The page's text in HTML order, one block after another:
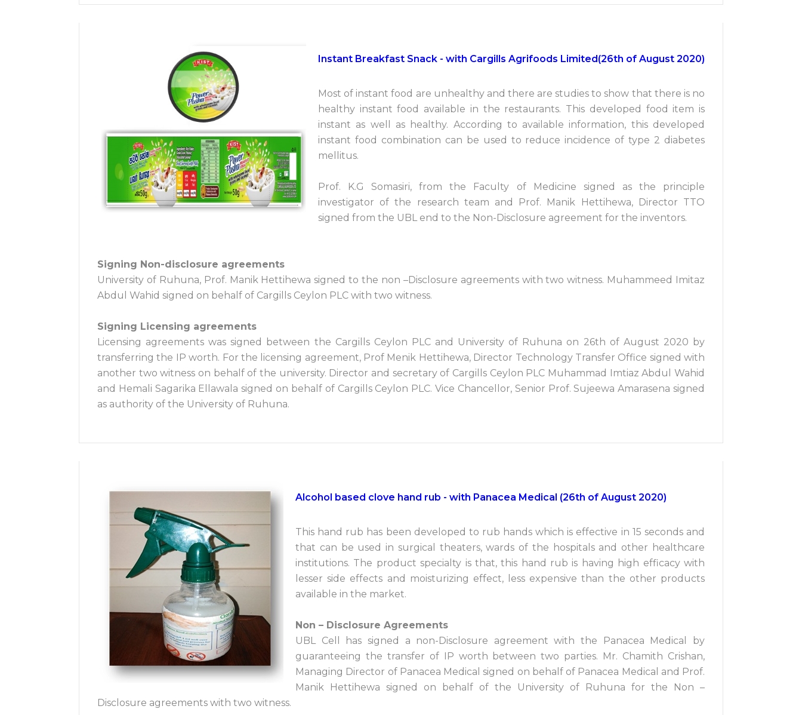
Instant Breakfast Snack - with Cargills Agrifoods Limited(26th of August 2020)
Most of instant food are unhealthy and there are studies to show that there is no
healthy instant food available in the restaurants. This developed food item is
instant as well as healthy. According to available information, this developed
instant food combination can be used to reduce incidence of type 2 diabetes
mellitus.
Prof. K.G Somasiri, from the Faculty of Medicine signed as the principle
investigator of the research team and Prof. Manik Hettihewa, Director TTO
signed from the UBL end to the Non-Disclosure agreement for the inventors.
Signing Non-disclosure agreements
University of Ruhuna, Prof. Manik Hettihewa signed to the non –Disclosure agreements with two witness. Muhammeed Imitaz
Abdul Wahid signed on behalf of Cargills Ceylon PLC with two witness.
Signing Licensing agreements
Licensing agreements was signed between the Cargills Ceylon PLC and University of Ruhuna on 26th of August 2020 by
transferring the IP worth. For the licensing agreement, Prof Menik Hettihewa, Director Technology Transfer Office signed with
another two witness on behalf of the university. Director and secretary of Cargills Ceylon PLC Muhammad Imtiaz Abdul Wahid
and Hemali Sagarika Ellawala signed on behalf of Cargills Ceylon PLC. Vice Chancellor, Senior Prof. Sujeewa Amarasena signed
as authority of the University of Ruhuna.
Alcohol based clove hand rub - with Panacea Medical (26th of August 2020)
This hand rub has been developed to rub hands which is effective in 15 seconds and
that can be used in surgical theaters, wards of the hospitals and other healthcare
institutions. The product specialty is that, this hand rub is having high efficacy with
lesser side effects and moisturizing effect, less expensive than the other products
available in the market.
Non – Disclosure Agreements
UBL Cell has signed a non-Disclosure agreement with the Panacea Medical by
guaranteeing the transfer of IP worth between two parties. Mr. Chamith Crishan,
Managing Director of Panacea Medical signed on behalf of Panacea Medical and Prof.
Manik Hettihewa signed on behalf of the University of Ruhuna for the Non –
Disclosure agreements with two witness.